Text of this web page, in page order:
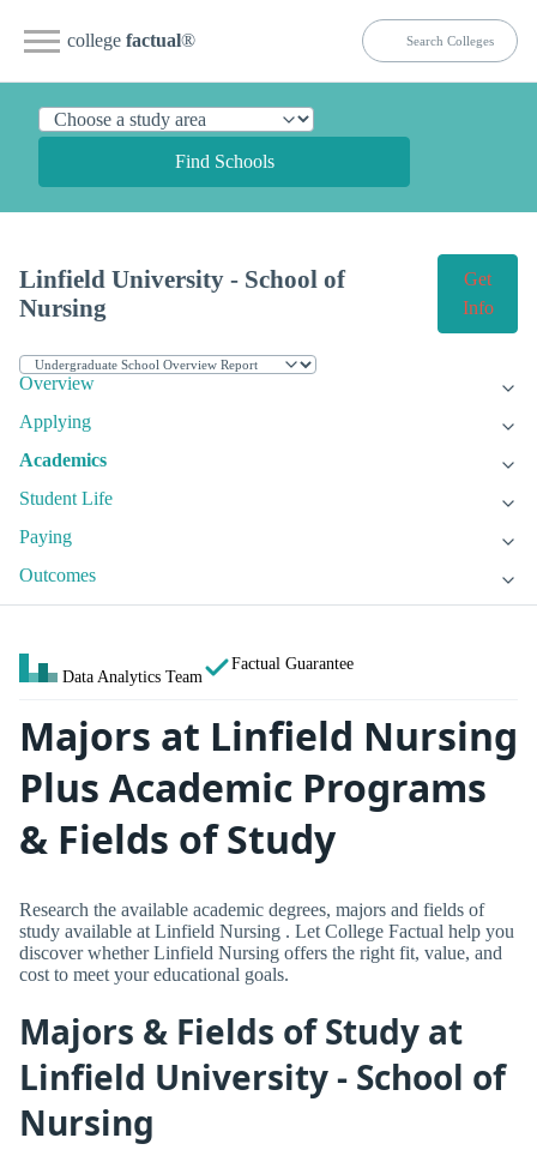
college factual®
Find Schools
Linfield University - School of
Nursing
Get
Info
Overview
Applying
Academics
Student Life
Paying
Outcomes
Data Analytics Team
Factual Guarantee
Majors at Linfield Nursing
Plus Academic Programs
& Fields of Study
Research the available academic degrees, majors and fields of
study available at Linfield Nursing . Let College Factual help you
discover whether Linfield Nursing offers the right fit, value, and
cost to meet your educational goals.
Majors & Fields of Study at
Linfield University - School of
Nursing